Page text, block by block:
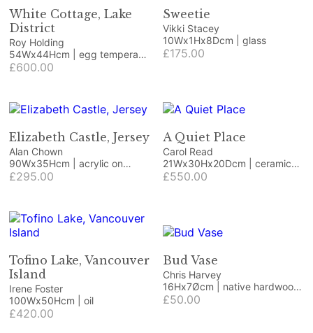
White Cottage, Lake
District
Roy Holding
54Wx44Hcm | egg tempera
on paper
£600.00
Sweetie
Vikki Stacey
10Wx1Hx8Dcm | glass
£175.00
Elizabeth Castle, Jersey
Alan Chown
90Wx35Hcm | acrylic on
canvas
£295.00
A Quiet Place
Carol Read
21Wx30Hx20Dcm | ceramic
and wood
£550.00
Tofino Lake, Vancouver
Island
Irene Foster
100Wx50Hcm | oil
£420.00
Bud Vase
Chris Harvey
16Hx7Øcm | native hardwood
with purple resin
£50.00